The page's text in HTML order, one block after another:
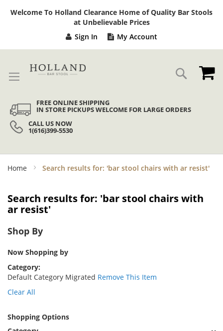
Welcome To Holland Clearance Home of Quality Bar Stools
at Unbelievable Prices
Sign In My Account
Search
FREE ONLINE SHIPPING
IN STORE PICKUPS WELCOME FOR LARGE ORDERS
CALL US NOW
1(616)399-5530
Home Search results for: 'bar stool chairs with ar resist'
Search results for: 'bar stool chairs with
ar resist'
Shop By
Now Shopping by
Category
Default Category Migrated Remove This Item
Clear All
Shopping Options